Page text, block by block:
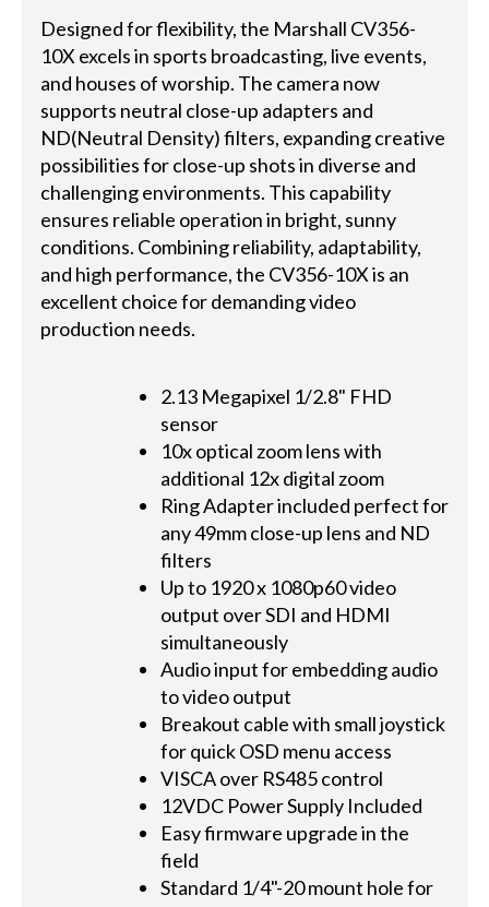
Designed for flexibility, the Marshall CV356-
10X excels in sports broadcasting, live events,
and houses of worship. The camera now
supports neutral close-up adapters and
ND(Neutral Density) filters, expanding creative
possibilities for close-up shots in diverse and
challenging environments. This capability
ensures reliable operation in bright, sunny
conditions. Combining reliability, adaptability,
and high performance, the CV356-10X is an
excellent choice for demanding video
production needs.
2.13 Megapixel 1/2.8" FHD
sensor
10x optical zoom lens with
additional 12x digital zoom
Ring Adapter included perfect for
any 49mm close-up lens and ND
filters
Up to 1920 x 1080p60 video
output over SDI and HDMI
simultaneously
Audio input for embedding audio
to video output
Breakout cable with small joystick
for quick OSD menu access
VISCA over RS485 control
12VDC Power Supply Included
Easy firmware upgrade in the
field
Standard 1/4"-20 mount hole for